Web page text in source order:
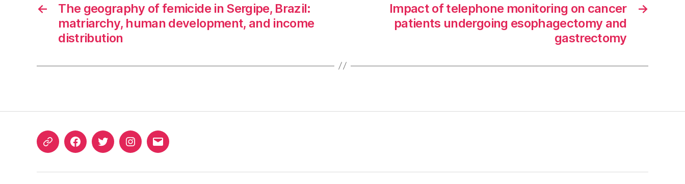
←
The geography of femicide in Sergipe, Brazil:
matriarchy, human development, and income
distribution
→
Impact of telephone monitoring on cancer
patients undergoing esophagectomy and
gastrectomy
ORCIDFacebookTwitterInstagram
Email